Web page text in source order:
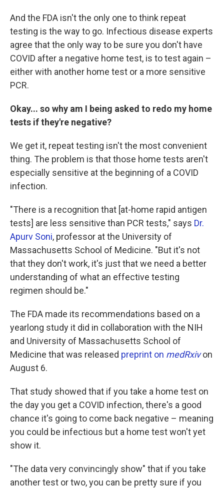
And the FDA isn't the only one to think repeat
testing is the way to go. Infectious disease experts
agree that the only way to be sure you don't have
COVID after a negative home test, is to test again –
either with another home test or a more sensitive
PCR.
Okay... so why am I being asked to redo my home
tests if they're negative?
We get it, repeat testing isn't the most convenient
thing. The problem is that those home tests aren't
especially sensitive at the beginning of a COVID
infection.
"There is a recognition that [at-home rapid antigen
tests] are less sensitive than PCR tests," says Dr.
Apurv Soni, professor at the University of
Massachusetts School of Medicine. "But it's not
that they don't work, it's just that we need a better
understanding of what an effective testing
regimen should be."
The FDA made its recommendations based on a
yearlong study it did in collaboration with the NIH
and University of Massachusetts School of
Medicine that was released preprint on medRxivon
August 6.
That study showed that if you take a home test on
the day you get a COVID infection, there's a good
chance it's going to come back negative – meaning
you could be infectious but a home test won't yet
show it.
"The data very convincingly show" that if you take
another test or two, you can be pretty sure if you